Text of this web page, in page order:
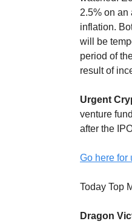
2.5% on an
inflation.
will be
period of
result of
Urgent
venture
after the
Go here for
Today Top
Dragon